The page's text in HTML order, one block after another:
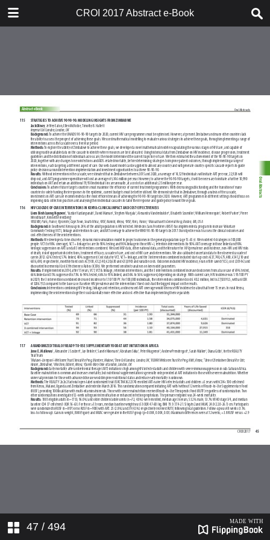
CROI 2017 Abstract e-Book
47 / 494
TABLE OF CONTENTS
ABSTRACT PROCESS
ORAL ABSTRACTS
POSTER AND THEMED
DISCUSSION ABSTRACTS
DISCLOSURE OF FINANCIAL
RELATIONSHIPS WITH
COMMERCIAL CONCERNS
AUTHOR INDEX
KEYWORD INDEX